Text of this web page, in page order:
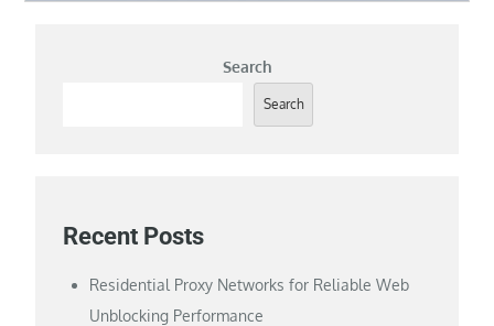
Search
Search
Recent Posts
Residential Proxy Networks for Reliable Web
Unblocking Performance